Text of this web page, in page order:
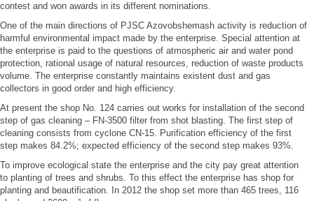
contest and won awards in its different nominations.
One of the main directions of PJSC Azovobshemash activity is reduction of
harmful environmental impact made by the enterprise. Special attention at
the enterprise is paid to the questions of atmospheric air and water pond
protection, rational usage of natural resources, reduction of waste products
volume. The enterprise constantly maintains existent dust and gas
collectors in good order and high efficiency.
At present the shop No. 124 carries out works for installation of the second
step of gas cleaning – FN-3500 filter from shot blasting. The first step of
cleaning consists from cyclone CN-15. Purification efficiency of the first
step makes 84.2%; expected efficiency of the second step makes 93%.
To improve ecological state the enterprise and the city pay great attention
to planting of trees and shrubs. To this effect the enterprise has shop for
planting and beautification. In 2012 the shop set more than 465 trees, 116